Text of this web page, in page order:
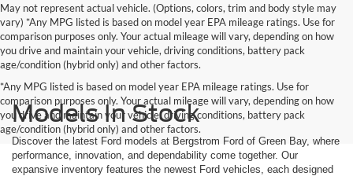
May not represent actual vehicle. (Options, colors, trim and body style may
vary) *Any MPG listed is based on model year EPA mileage ratings. Use for
comparison purposes only. Your actual mileage will vary, depending on how
you drive and maintain your vehicle, driving conditions, battery pack
age/condition (hybrid only) and other factors.
*Any MPG listed is based on model year EPA mileage ratings. Use for
comparison purposes only. Your actual mileage will vary, depending on how
you drive and maintain your vehicle, driving conditions, battery pack
age/condition (hybrid only) and other factors.
Models In Stock
Discover the latest Ford models at Bergstrom Ford of Green Bay, where
performance, innovation, and dependability come together. Our
expansive inventory features the newest Ford vehicles, each designed